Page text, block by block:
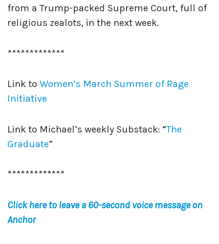
from a Trump-packed Supreme Court, full of
religious zealots, in the next week.
*************
Link to Women’s March Summer of Rage
Initiative
Link to Michael’s weekly Substack: “The
Graduate”
*************
Click here to leave a 60-second voice message on
Anchor